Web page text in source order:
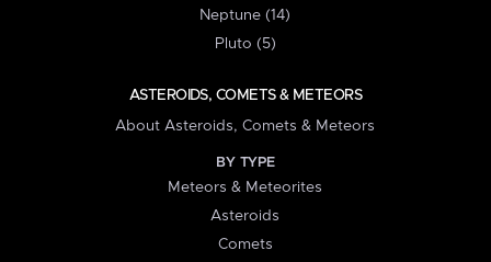
Neptune (14)
Pluto (5)
ASTEROIDS, COMETS & METEORS
About Asteroids, Comets & Meteors
BY TYPE
Meteors & Meteorites
Asteroids
Comets